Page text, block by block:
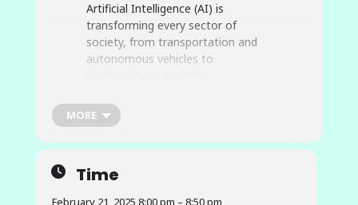
Artificial Intelligence (AI) is
transforming every sector of
society, from transportation and
autonomous vehicles to
will be the driving force for the next
information revolution. However,
developing AI services can be very
may span from edge devices to
MORE
Time
February 21, 2025 8:00 pm – 8:50 pm